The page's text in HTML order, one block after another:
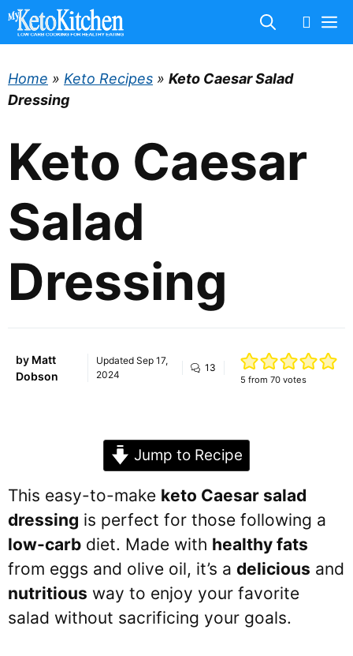
Skip
Home » Keto Recipes » Keto Caesar Salad
Dressing
Keto Caesar
Salad
Dressing
by Matt
Dobson
UpdatedSep 17,
2024
13
5 from 70votes
Jump to Recipe
This easy-to-make keto Caesar salad
dressing is perfect for those following a
low-carb diet. Made with healthy fats
from eggs and olive oil, it’s a delicious and
nutritious way to enjoy your favorite
salad without sacrificing your goals.